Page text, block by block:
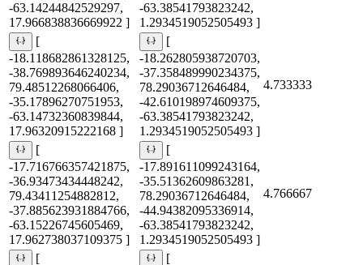
-63.14244842529297,
17.966838836669922 ]
-63.38541793823242,
1.2934519052505493 ]
[
-18.118682861328125,
-38.769893646240234,
79.48512268066406,
-35.17896270751953,
-63.14732360839844,
17.96320915222168 ]
[
-18.262805938720703,
-37.358489990234375,
78.29036712646484,
-42.610198974609375,
-63.38541793823242,
1.2934519052505493 ]
4.733333
[
-17.716766357421875,
-36.93473434448242,
79.43411254882812,
-37.885623931884766,
-63.15226745605469,
17.962738037109375 ]
[
-17.891611099243164,
-35.51362609863281,
78.29036712646484,
-44.94382095336914,
-63.38541793823242,
1.2934519052505493 ]
4.766667
[
[